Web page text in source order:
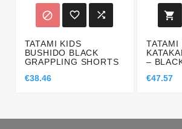
  
TATAMI KIDS
BUSHIDO BLACK
GRAPPLING SHORTS
€38.46

TATAMI
–
€47.57